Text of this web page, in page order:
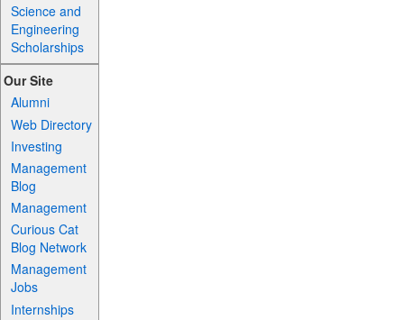
Science and
Engineering
Scholarships
Our Site
Alumni
Web Directory
Investing
Management
Blog
Management
Curious Cat
Blog Network
Management
Jobs
Internships